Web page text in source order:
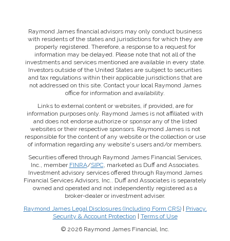
Raymond James financial advisors may only conduct business
with residents of the states and jurisdictions for which they are
properly registered. Therefore, a response to a request for
information may be delayed. Please note that not all of the
investments and services mentioned are available in every state.
Investors outside of the United States are subject to securities
and tax regulations within their applicable jurisdictions that are
not addressed on this site. Contact your local Raymond James
office for information and availability.
Links to external content or websites, if provided, are for
information purposes only. Raymond James is not affiliated with
and does not endorse authorize or sponsor any of the listed
websites or their respective sponsors. Raymond James is not
responsible for the content of any website or the collection or use
of information regarding any website's users and/or members.
Securities offered through Raymond James Financial Services,
Inc., member FINRA/SIPC, marketed as Duff and Associates.
Investment advisory services offered through Raymond James
Financial Services Advisors, Inc.. Duff and Associates is separately
owned and operated and not independently registered as a
broker-dealer or investment adviser.
Raymond James Legal Disclosures (Including Form CRS)|
Privacy,
Security & Account Protection
Terms of Use
© 2026 Raymond James Financial, Inc.
This website uses cookies to ensure you get the best
experience on our website. By clicking ‘X’, you accept all